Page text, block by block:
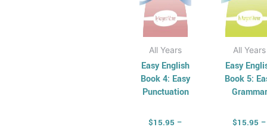
All Years
Easy English
Book 4: Easy
Punctuation
$15.95 –
the
product
page
All Years
Easy
Book 5:
Grammar
$15.95 –
the